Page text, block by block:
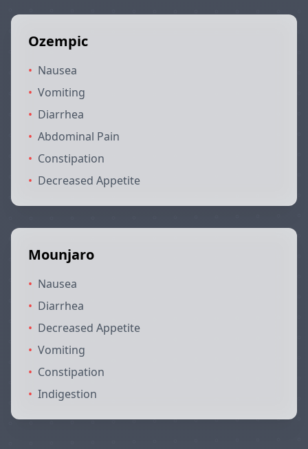
Ozempic
• Nausea
• Vomiting
• Diarrhea
• Abdominal Pain
• Constipation
• Decreased Appetite
Mounjaro
• Nausea
• Diarrhea
• Decreased Appetite
• Vomiting
• Constipation
• Indigestion